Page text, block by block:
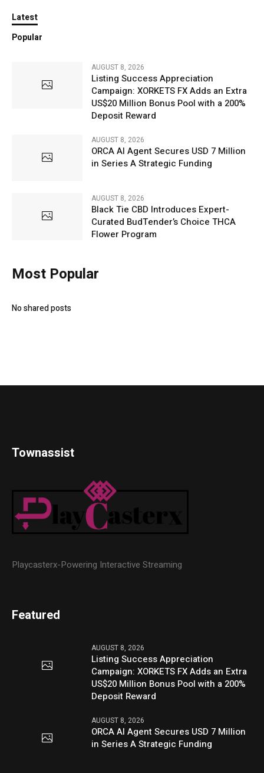
Latest
Popular
AUGUST 8, 2026
Listing Success Appreciation
Campaign: XORKETS FX Adds an Extra
US$20 Million Bonus Pool with a 200%
Deposit Reward
AUGUST 8, 2026
ORCA AI Agent Secures USD 7 Million
in Series A Strategic Funding
AUGUST 8, 2026
Black Tie CBD Introduces Expert-
Curated BudTender’s Choice THCA
Flower Program
Most Popular
No shared posts
Townassist
Playcasterx-Powering Interactive Streaming
Featured
AUGUST 8, 2026
Listing Success Appreciation
Campaign: XORKETS FX Adds an Extra
US$20 Million Bonus Pool with a 200%
Deposit Reward
AUGUST 8, 2026
ORCA AI Agent Secures USD 7 Million
in Series A Strategic Funding